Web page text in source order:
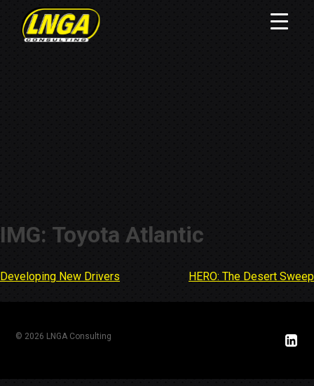
IMG: Toyota Atlantic
Post
Developing New Drivers HERO: The Desert Sweep
© 2026 LNGA Consulting